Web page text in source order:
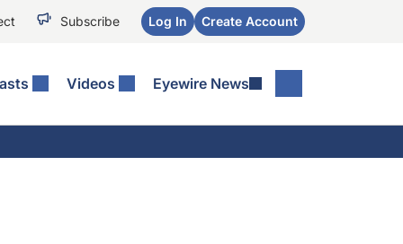
Subscribe Log In Create Account
Videos Eyewire News